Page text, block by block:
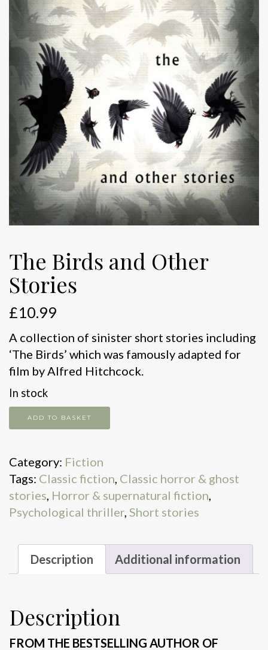
The Birds and Other
Stories
£10.99
A collection of sinister short stories including
‘The Birds’ which was famously adapted for
film by Alfred Hitchcock.
In stock
The
Birds
Other
Stories
quantity
ADD TO BASKET
Category: Fiction
Tags: Classic fiction Classic horror & ghost
stories Horror & supernatural fiction
Psychological thriller Short stories
Description Additional information
Description
FROM THE BESTSELLING AUTHOR OF